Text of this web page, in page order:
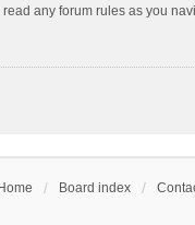
any forum rules as you
Home Board index